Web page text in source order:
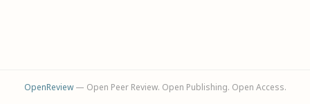
OpenReview— Open Peer Review. Open Publishing. Open Access.